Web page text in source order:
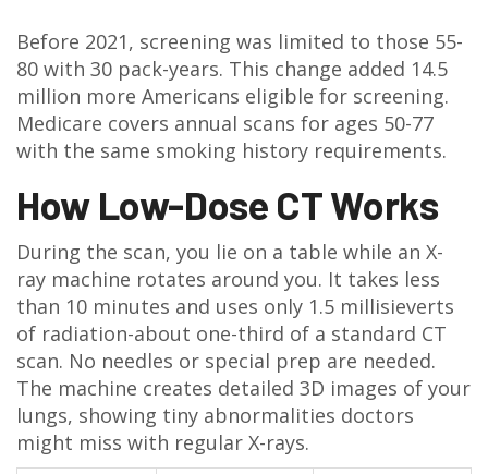
Before 2021, screening was limited to those 55-
80 with 30 pack-years. This change added 14.5
million more Americans eligible for screening.
Medicare covers annual scans for ages 50-77
with the same smoking history requirements.
How Low-Dose CT Works
During the scan, you lie on a table while an X-
ray machine rotates around you. It takes less
than 10 minutes and uses only 1.5 millisieverts
of radiation-about one-third of a standard CT
scan. No needles or special prep are needed.
The machine creates detailed 3D images of your
lungs, showing tiny abnormalities doctors
might miss with regular X-rays.